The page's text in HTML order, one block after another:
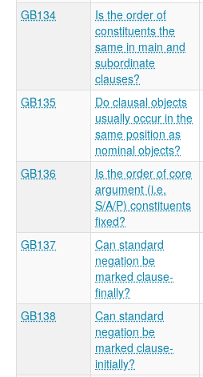
GB134
Is the order of
constituents the
same in main and
subordinate
clauses?
GB135
Do clausal objects
usually occur in the
same position as
nominal objects?
GB136
Is the order of core
argument (i.e.
S/A/P) constituents
fixed?
GB137
Can standard
negation be
marked clause-
finally?
GB138
Can standard
negation be
marked clause-
initially?